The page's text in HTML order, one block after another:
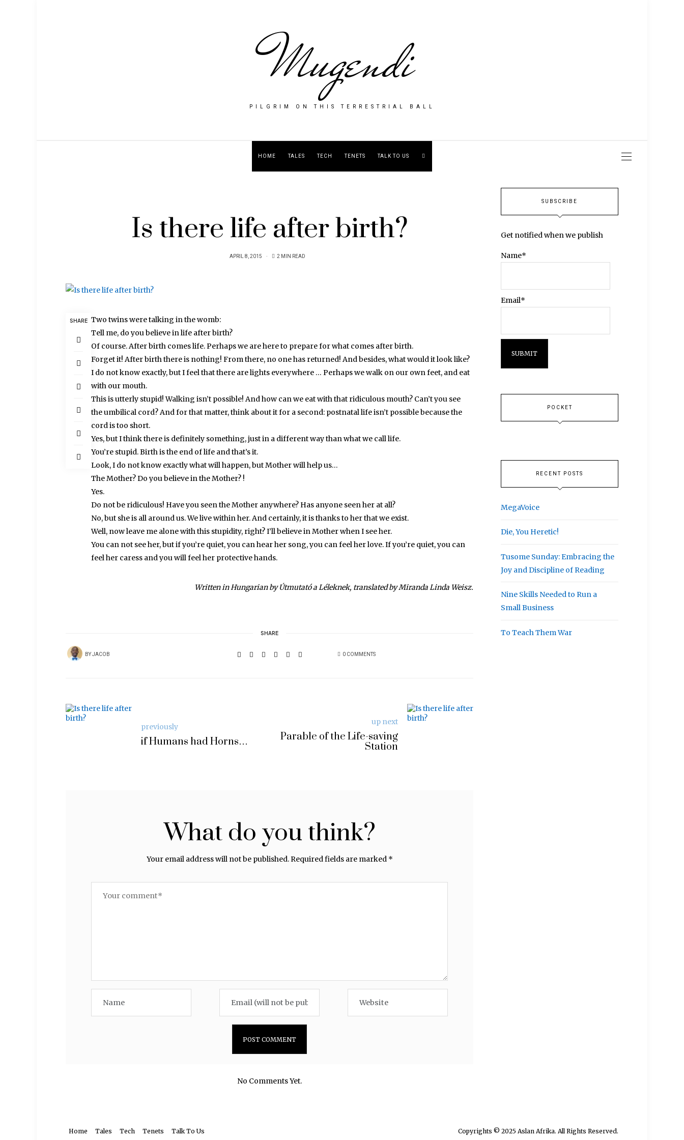
Mugendi
PILGRIM ON THIS TERRESTRIAL BALL
HOME TALES TECH TENETS TALK TO US
Is there life after birth?
APRIL 8, 2015 2 MIN READ
SHARE
Two twins were talking in the womb:
Tell me, do you believe in life after birth?
Of course. After birth comes life. Perhaps we are here to prepare for what comes after birth.
Forget it! After birth there is nothing! From there, no one has returned! And besides, what would it look like?
I do not know exactly, but I feel that there are lights everywhere … Perhaps we walk on our own feet, and eat
with our mouth.
This is utterly stupid! Walking isn’t possible! And how can we eat with that ridiculous mouth? Can’t you see
the umbilical cord? And for that matter, think about it for a second: postnatal life isn’t possible because the
cord is too short.
Yes, but I think there is definitely something, just in a different way than what we call life.
You’re stupid. Birth is the end of life and that’s it.
Look, I do not know exactly what will happen, but Mother will help us…
The Mother? Do you believe in the Mother? !
Yes.
Do not be ridiculous! Have you seen the Mother anywhere? Has anyone seen her at all?
No, but she is all around us. We live within her. And certainly, it is thanks to her that we exist.
Well, now leave me alone with this stupidity, right? I’ll believe in Mother when I see her.
You can not see her, but if you’re quiet, you can hear her song, you can feel her love. If you’re quiet, you can
feel her caress and you will feel her protective hands.
Written in Hungarian by Útmutató a Léleknek, translated by Miranda Linda Weisz.
SHARE
BYJACOB 0 COMMENTS
previously
if Humans had Horns…
up next
Parable of the Life-saving
Station
What do you think?
Your email address will not be published.Required fields are marked *
No Comments Yet.
SUBSCRIBE
Get notified when we publish
Name*
Email*
POCKET
RECENT POSTS
MegaVoice
Die, You Heretic!
Tusome Sunday: Embracing the
Joy and Discipline of Reading
Nine Skills Needed to Run a
Small Business
To Teach Them War
Home Tales Tech Tenets Talk To Us Copyrights © 2025 Aslan Afrika. All Rights Reserved.